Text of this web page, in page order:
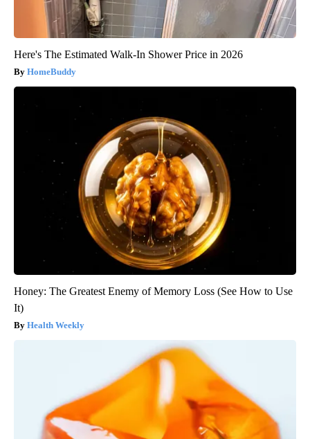
Here's The Estimated Walk-In Shower Price in 2026
HomeBuddy
Honey: The Greatest Enemy of Memory Loss (See How to Use
It)
Health Weekly